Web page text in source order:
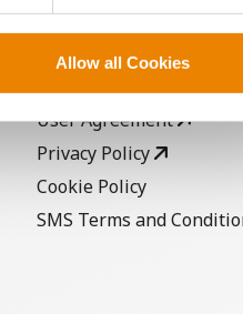
Allow all Cookies
LEGAL
Copyright
User Agreement
Privacy Policy
Cookie Policy
SMS Terms and